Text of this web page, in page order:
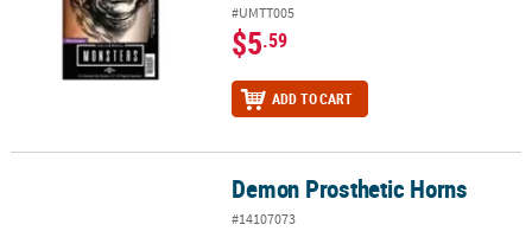
#UMTT005
$5.59
ADD TO CART
Demon Prosthetic Horns
#14107073